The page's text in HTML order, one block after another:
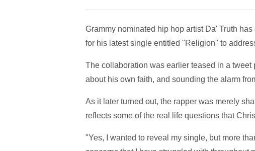
Grammy nominated hip hop artist Da' Truth
for his latest single entitled "Religion" to
The collaboration was earlier teased in a
about his own faith, and sounding the alarm
As it later turned out, the rapper was merely
reflects some of the real life questions that
"Yes, I wanted to reveal my single, but more